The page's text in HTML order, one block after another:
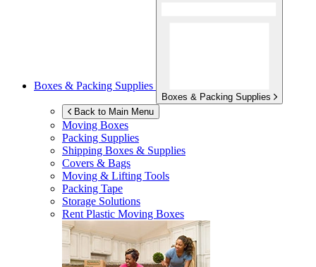
Boxes & Packing Supplies
Boxes & Packing Supplies
Back to Main Menu
Moving Boxes
Packing Supplies
Shipping Boxes & Supplies
Covers & Bags
Moving & Lifting Tools
Packing Tape
Storage Solutions
Rent Plastic Moving Boxes